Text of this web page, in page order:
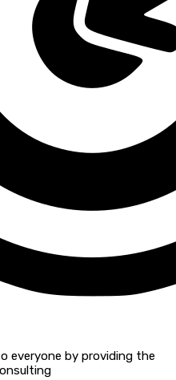
everyone by providing the